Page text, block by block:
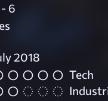
6
2018
Tech